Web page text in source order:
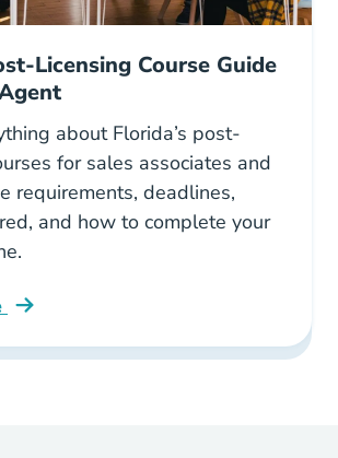
Licensing Course Guide
about Florida’s post-
for sales associates and
requirements, deadlines,
and how to complete your
Know About Florida Post